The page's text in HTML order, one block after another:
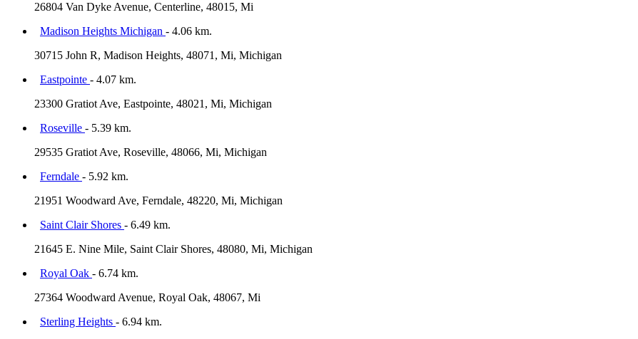
26804 Van Dyke Avenue, Centerline, 48015, Mi
Madison Heights Michigan - 4.06 km.
30715 John R, Madison Heights, 48071, Mi, Michigan
Eastpointe - 4.07 km.
23300 Gratiot Ave, Eastpointe, 48021, Mi, Michigan
Roseville - 5.39 km.
29535 Gratiot Ave, Roseville, 48066, Mi, Michigan
Ferndale - 5.92 km.
21951 Woodward Ave, Ferndale, 48220, Mi, Michigan
Saint Clair Shores - 6.49 km.
21645 E. Nine Mile, Saint Clair Shores, 48080, Mi, Michigan
Royal Oak - 6.74 km.
27364 Woodward Avenue, Royal Oak, 48067, Mi
Sterling Heights - 6.94 km.